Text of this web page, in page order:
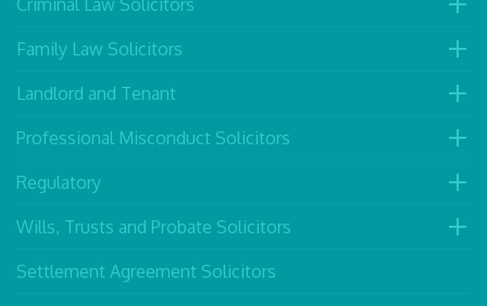
Family Law Solicitors
Landlord and Tenant
Professional Misconduct Solicitors
Regulatory
Wills, Trusts and Probate Solicitors
Settlement Agreement Solicitors